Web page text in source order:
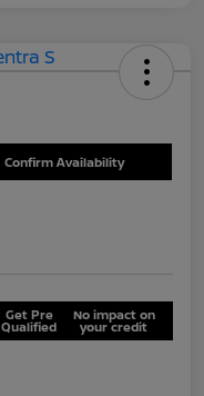
Confirm Availability
Get Pre
Qualified
No impact on
your credit